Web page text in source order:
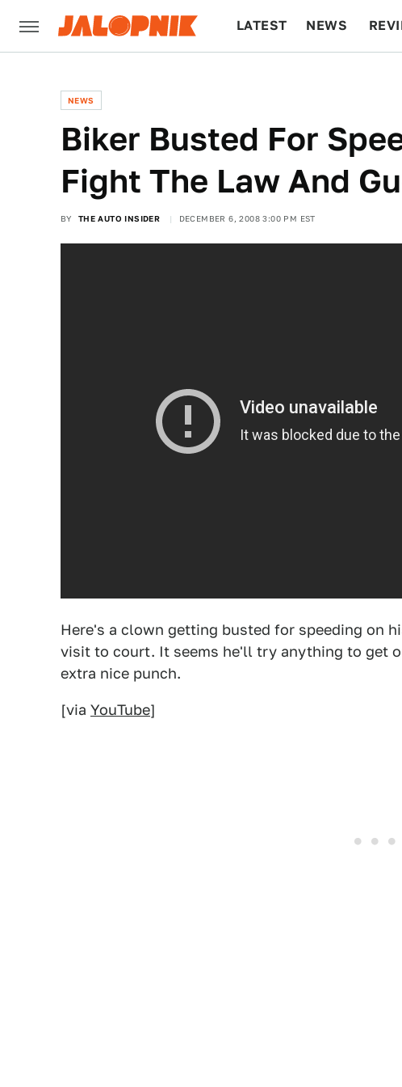
LATEST NEWS
NEWS
Biker Busted For
Fight The Law And
BY THE AUTO INSIDER DECEMBER 6, 2008 3:00 PM EST
Here's a clown getting busted for speeding on
visit to court. It seems he'll try anything to get
extra nice punch.
[via YouTube]